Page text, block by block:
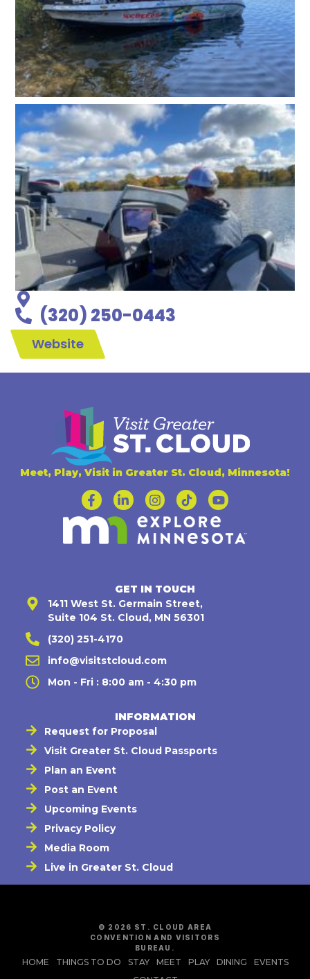
(320) 250-0443
Website
Meet, Play, Visit in Greater St. Cloud, Minnesota!
GET IN TOUCH
1411 West St. Germain Street,
Suite 104 St. Cloud, MN 56301
(320) 251-4170
info@visitstcloud.com
Mon - Fri : 8:00 am - 4:30 pm
INFORMATION
Request for Proposal
Visit Greater St. Cloud Passports
Plan an Event
Post an Event
Upcoming Events
Privacy Policy
Media Room
Live in Greater St. Cloud
© 2026 ST. CLOUD AREA
CONVENTION AND VISITORS
BUREAU.
HOME THINGS TO DO STAY MEET PLAY DINING
EVENTS